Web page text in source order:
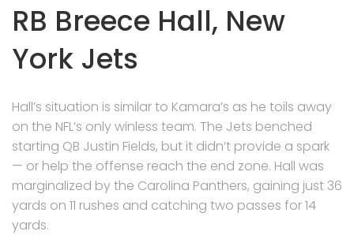
RB Breece Hall, New
York Jets
Hall’s situation is similar to Kamara’s as he toils away
on the NFL’s only winless team. The Jets benched
starting QB Justin Fields, but it didn’t provide a spark
— or help the offense reach the end zone. Hall was
marginalized by the Carolina Panthers, gaining just 36
yards on 11 rushes and catching two passes for 14
yards.